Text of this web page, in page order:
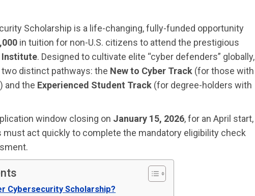
Scholarship is a life-changing, fully-funded opportunity
in tuition for non-U.S. citizens to attend the prestigious
Institute. Designed to cultivate elite “cyber defenders” globally,
distinct pathways: the New to Cyber Track (for those with
and the Experienced Student Track (for degree-holders with
window closing on January 15, 2026, for an April start,
must act quickly to complete the mandatory eligibility check
Cybersecurity Scholarship?